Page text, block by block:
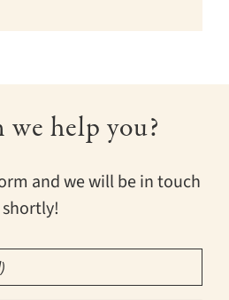
help you?
and we will be in touch
shortly!